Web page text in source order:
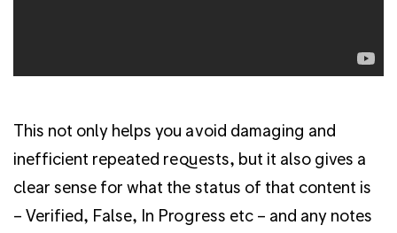
This not only helps you avoid damaging and
inefficient repeated requests, but it also gives a
clear sense for what the status of that content is
– Verified, False, In Progress etc – and any notes